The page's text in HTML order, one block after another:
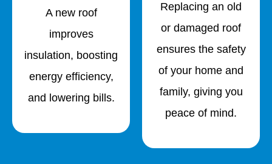
A new roof
improves
insulation, boosting
energy efficiency,
and lowering bills.
Replacing an old
or damaged roof
ensures the safety
of your home and
family, giving you
peace of mind.